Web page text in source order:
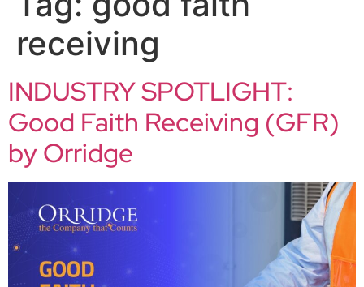
receiving
INDUSTRY SPOTLIGHT:
Good Faith Receiving (GFR)
by Orridge